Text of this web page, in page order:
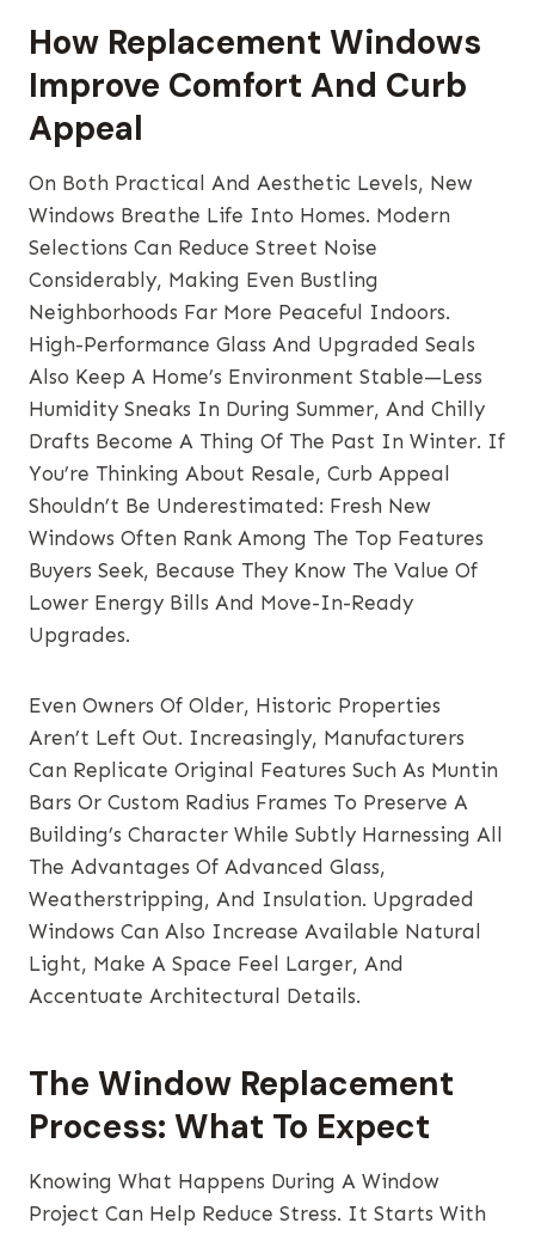
How Replacement Windows
Improve Comfort And Curb
Appeal
On Both Practical And Aesthetic Levels, New
Windows Breathe Life Into Homes. Modern
Selections Can Reduce Street Noise
Considerably, Making Even Bustling
Neighborhoods Far More Peaceful Indoors.
High-Performance Glass And Upgraded Seals
Also Keep A Home’s Environment Stable—Less
Humidity Sneaks In During Summer, And Chilly
Drafts Become A Thing Of The Past In Winter. If
You’re Thinking About Resale, Curb Appeal
Shouldn’t Be Underestimated: Fresh New
Windows Often Rank Among The Top Features
Buyers Seek, Because They Know The Value Of
Lower Energy Bills And Move-In-Ready
Upgrades.
Even Owners Of Older, Historic Properties
Aren’t Left Out. Increasingly, Manufacturers
Can Replicate Original Features Such As Muntin
Bars Or Custom Radius Frames To Preserve A
Building’s Character While Subtly Harnessing All
The Advantages Of Advanced Glass,
Weatherstripping, And Insulation. Upgraded
Windows Can Also Increase Available Natural
Light, Make A Space Feel Larger, And
Accentuate Architectural Details.
The Window Replacement
Process: What To Expect
Knowing What Happens During A Window
Project Can Help Reduce Stress. It Starts With